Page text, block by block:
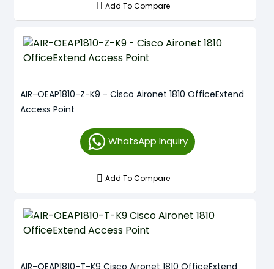
Add To Compare
AIR-OEAP1810-Z-K9 - Cisco Aironet 1810 OfficeExtend
Access Point
WhatsApp Inquiry
Add To Compare
AIR-OEAP1810-T-K9 Cisco Aironet 1810 OfficeExtend